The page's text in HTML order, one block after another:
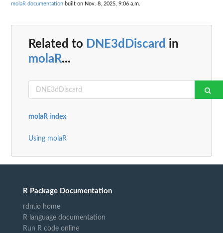
molaR documentation built on Nov. 8, 2025, 9:06 a.m.
Related to DNE3dDiscard in
molaR...
molaR index
Using molaR
R Package Documentation
rdrr.io home
R language documentation
Run R code online